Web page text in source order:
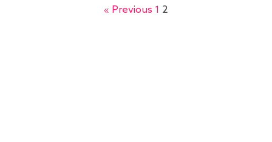
« Previous 1 2